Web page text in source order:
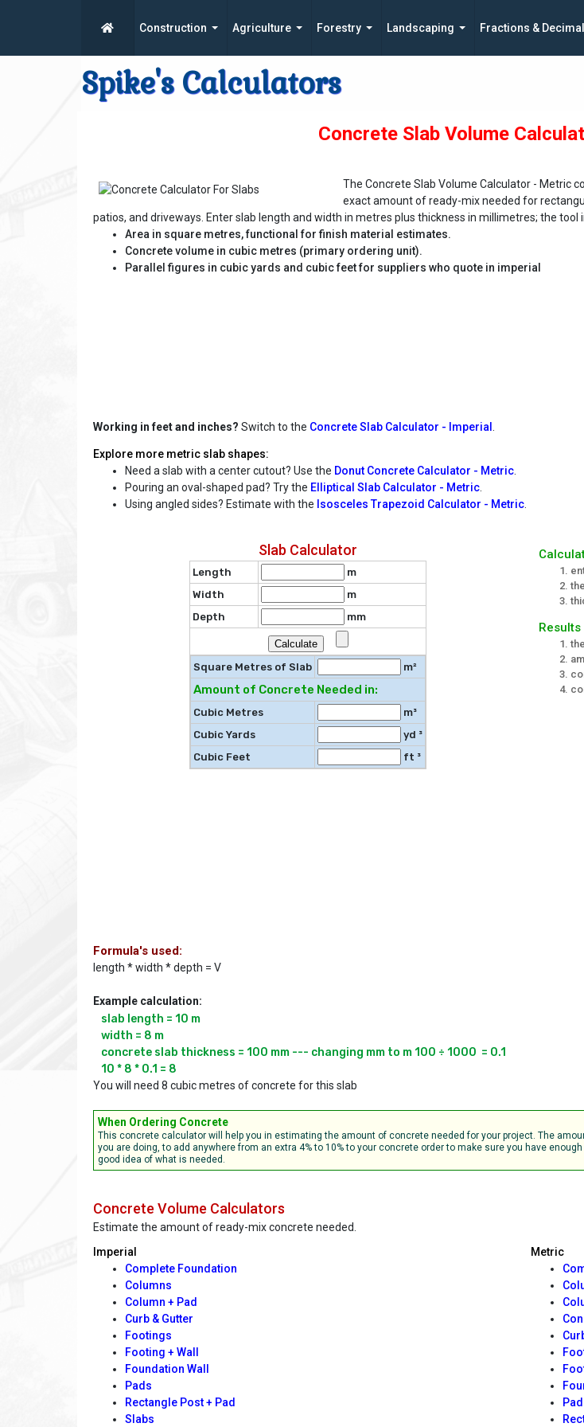
Construction Agriculture Forestry Landscaping Fractions &
Spike's Calculators
Concrete Slab Volume
The Concrete Slab Volume Calculator - Metric
exact amount of ready-mix needed for
patios, and driveways. Enter slab length and width in metres plus thickness in millimetres; the tool
Area in square metres, functional for finish material estimates.
Concrete volume in cubic metres (primary ordering unit).
Parallel figures in cubic yards and cubic feet for suppliers who quote in imperial
Working in feet and inches? Switch to the Concrete Slab Calculator - Imperial
Explore more metric slab shapes:
Need a slab with a center cutout? Use the Donut Concrete Calculator - Metric
Pouring an oval-shaped pad? Try the Elliptical Slab Calculator - Metric
Using angled sides? Estimate with the Isosceles Trapezoid Calculator - Metric
Slab Calculator
Length
m
Width
m
Depth
mm
Square Metres of Slab m²
Amount of Concrete Needed in:
Cubic Metres
m³
Cubic Yards
yd ³
Cubic Feet
ft ³
Results
Formula's used:
length * width * depth = V
Example calculation:
slab length = 10 m
width = 8 m
concrete slab thickness = 100 mm --- changing mm to m 100 ÷ 1000  = 0.1
You will need 8 cubic metres of concrete for this slab
When Ordering Concrete
This concrete calculator will help you in estimating the amount of concrete needed for your project. The
you are doing, to add anywhere from an extra 4% to 10% to your concrete order to make sure you have
good idea of what is needed.
Concrete Volume Calculators
Estimate the amount of ready-mix concrete needed.
Imperial
Complete Foundation
Columns
Column + Pad
Curb & Gutter
Footings
Footing + Wall
Foundation Wall
Pads
Rectangle Post + Pad
Slabs
Metric